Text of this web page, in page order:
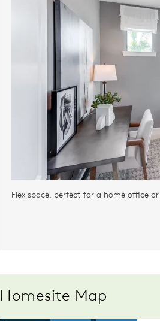
Flex space, perfect for a home office
Homesite Map